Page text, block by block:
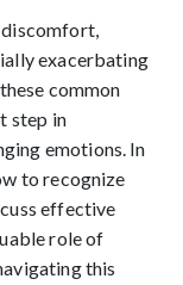
discomfort,
exacerbating
common
step in
emotions. In
to recognize
effective
role of
this